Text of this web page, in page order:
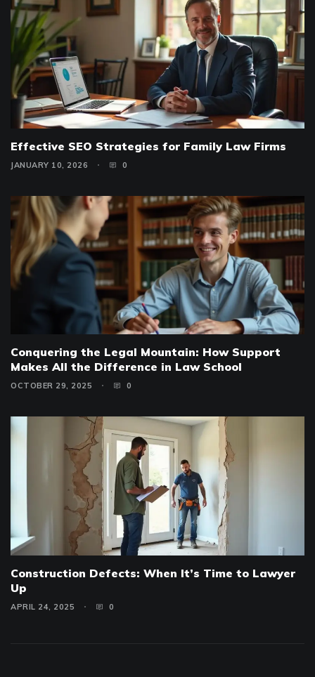
Effective SEO Strategies for Family Law Firms
JANUARY 10, 2026 0
Conquering the Legal Mountain: How Support
Makes All the Difference in Law School
OCTOBER 29, 2025 0
Construction Defects: When It’s Time to Lawyer
Up
APRIL 24, 2025 0